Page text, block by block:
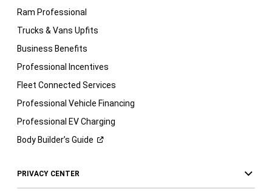
Ram Professional
Trucks & Vans Upfits
Business Benefits
Professional Incentives
Fleet Connected Services
Professional Vehicle Financing
Professional EV Charging
Body Builder’s Guide
PRIVACY CENTER